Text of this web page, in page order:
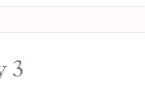
3